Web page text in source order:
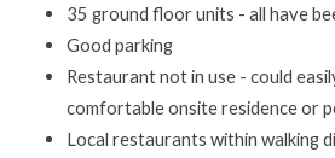
35 ground floor units - all have
Good parking
Restaurant not in use - could
comfortable onsite residence or
Local restaurants within walking